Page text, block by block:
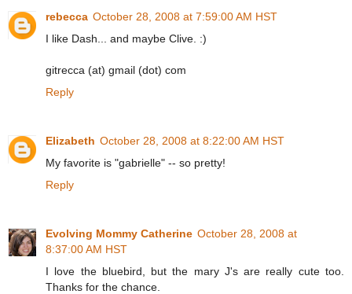
rebecca October 28, 2008 at 7:59:00 AM HST
I like Dash... and maybe Clive. :)
gitrecca (at) gmail (dot) com
Reply
Elizabeth October 28, 2008 at 8:22:00 AM HST
My favorite is "gabrielle" -- so pretty!
Reply
Evolving Mommy Catherine October 28, 2008 at
8:37:00 AM HST
I love the bluebird, but the mary J's are really cute too.
Thanks for the chance.